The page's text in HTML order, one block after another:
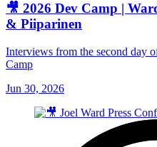
🎥 2026 Dev Camp |
& Piiparinen
Interviews from the second day
Camp
Jun 30, 2026